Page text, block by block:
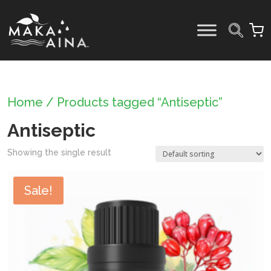
content
Home / Products tagged “Antiseptic”
Antiseptic
Showing the single result
Sale!